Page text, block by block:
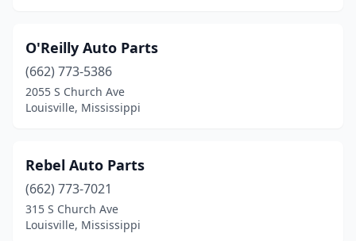
O'Reilly Auto Parts
(662) 773-5386
2055 S Church Ave
Louisville, Mississippi
Rebel Auto Parts
(662) 773-7021
315 S Church Ave
Louisville, Mississippi